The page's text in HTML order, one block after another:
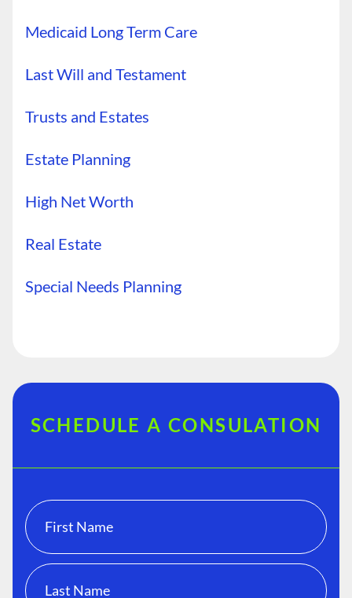
Medicaid Long Term Care
Last Will and Testament
Trusts and Estates
Estate Planning
High Net Worth
Real Estate
Special Needs Planning
SCHEDULE A CONSULATION